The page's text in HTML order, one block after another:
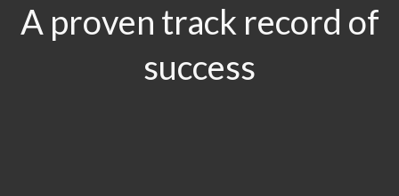
A proven track record of
success